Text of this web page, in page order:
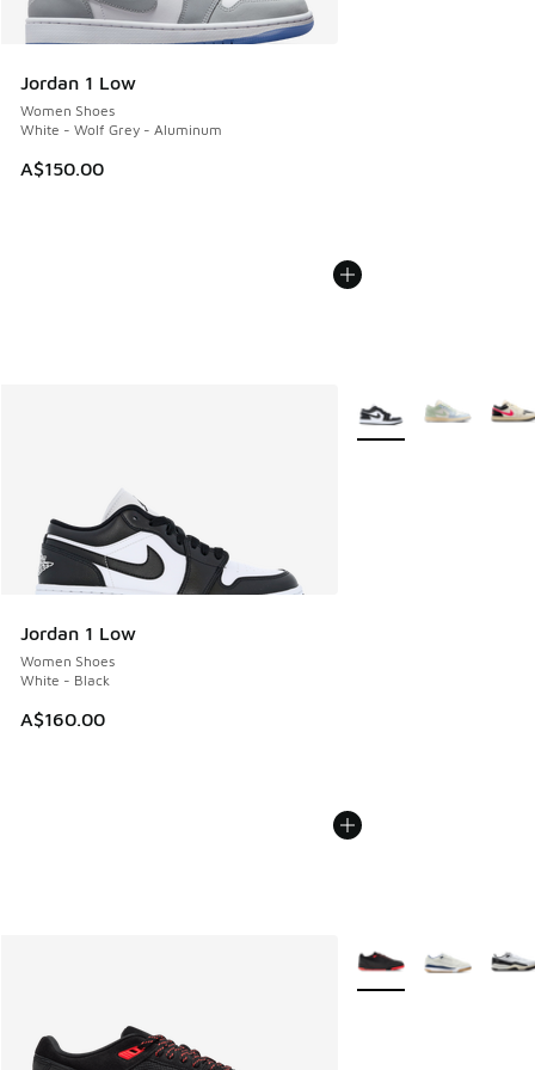
Jordan 1 Low
Women Shoes
White - Wolf Grey - Aluminum
A$150.00
Jordan 1 Low
Women Shoes
White - Black
A$160.00
More Colors Available
More Colors Available